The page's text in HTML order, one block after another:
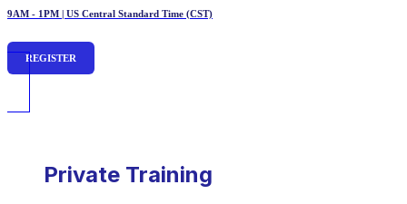
9AM - 1PM | US Central Standard Time (CST)
REGISTER
Private Training